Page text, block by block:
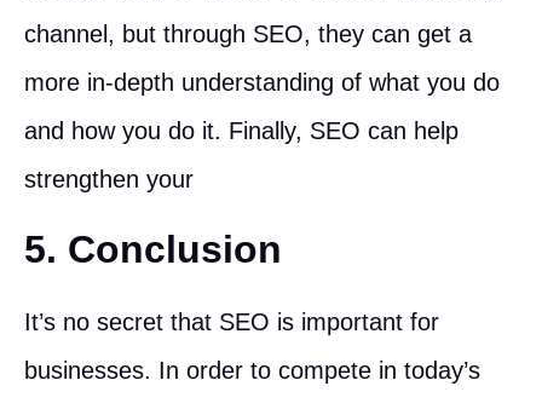
channel, but through SEO, they can get a
more in-depth understanding of what you do
and how you do it. Finally, SEO can help
strengthen your
5. Conclusion
It’s no secret that SEO is important for
businesses. In order to compete in today’s